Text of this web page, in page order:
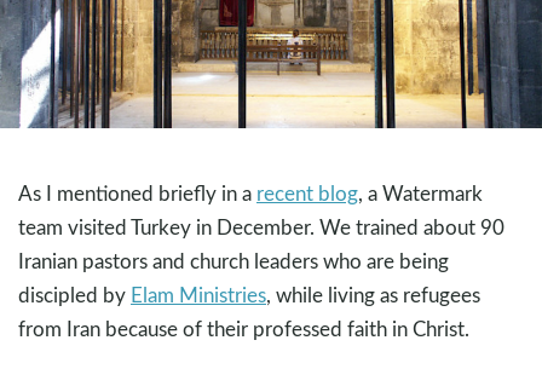
As I mentioned briefly in a recent blog, a Watermark
team visited Turkey in December. We trained about 90
Iranian pastors and church leaders who are being
discipled by Elam Ministries, while living as refugees
from Iran because of their professed faith in Christ.